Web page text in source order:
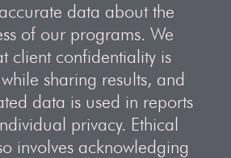
data about the
of our programs. We
client confidentiality is
sharing results, and
data is used in reports
privacy. Ethical
involves acknowledging